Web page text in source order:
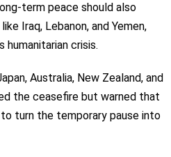
term peace should also
Iraq, Lebanon, and Yemen,
humanitarian crisis.
Australia, New Zealand, and
the ceasefire but warned that
turn the temporary pause into